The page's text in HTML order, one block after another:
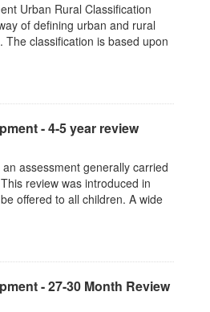
Urban Rural Classification
of defining urban and rural
The classification is based upon
- 4-5 year review
assessment generally carried
review was introduced in
offered to all children. A wide
- 27-30 Month Review